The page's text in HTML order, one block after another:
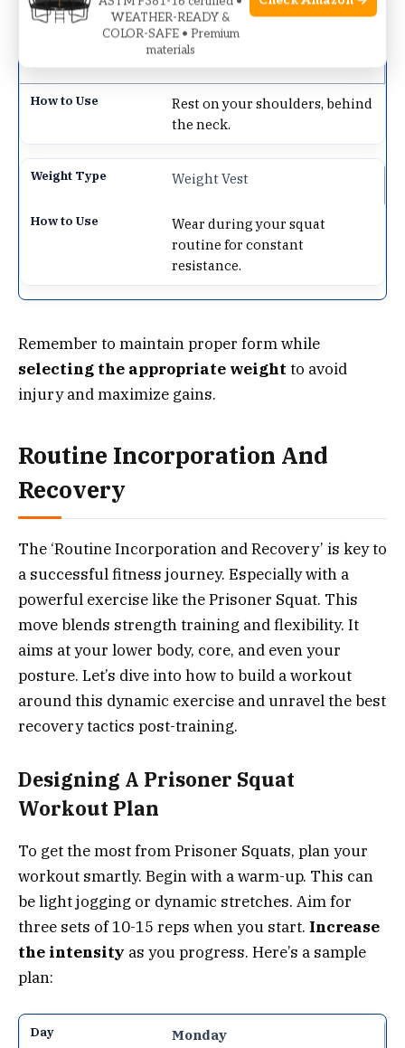
level.
Barbell
Rest on your shoulders, behind
the neck.
Weight Vest
Wear during your squat
routine for constant
resistance.
Remember to maintain proper form while
selecting the appropriate weight to avoid
injury and maximize gains.
Routine Incorporation And
Recovery
The ‘Routine Incorporation and Recovery’ is key to
a successful fitness journey. Especially with a
powerful exercise like the Prisoner Squat. This
move blends strength training and flexibility. It
aims at your lower body, core, and even your
posture. Let’s dive into how to build a workout
around this dynamic exercise and unravel the best
recovery tactics post-training.
Designing A Prisoner Squat
Workout Plan
To get the most from Prisoner Squats, plan your
workout smartly. Begin with a warm-up. This can
be light jogging or dynamic stretches. Aim for
three sets of 10-15 reps when you start. Increase
the intensity as you progress. Here’s a sample
plan:
Monday
WEATHER-READY &
COLOR-SAFE • Premium
materials